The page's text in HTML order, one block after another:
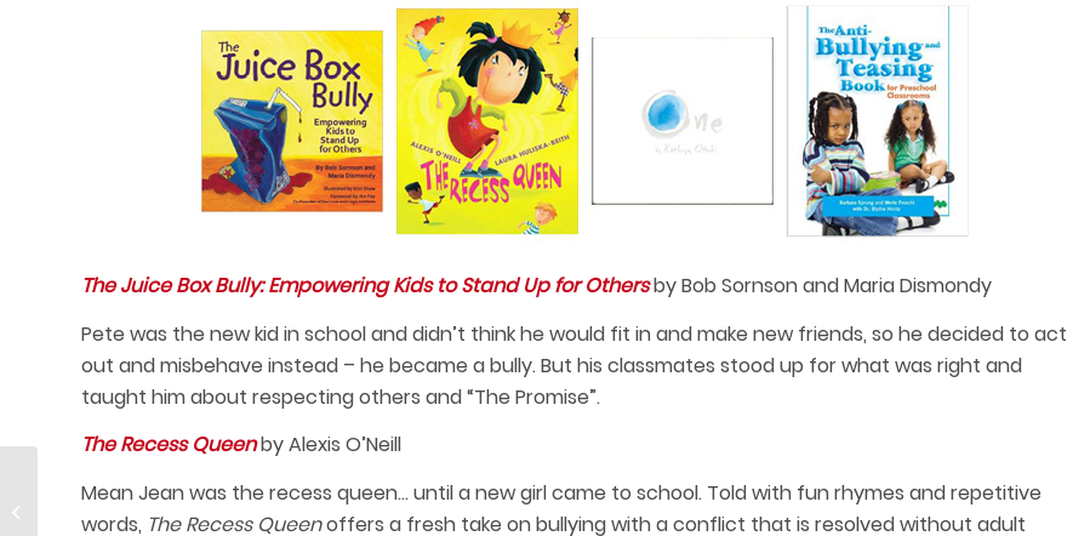
The Juice Box Bully: Empowering Kids to Stand Up for Othersby Bob Sornson and Maria Dismondy
Pete was the new kid in school and didn’t think he would fit in and make new friends, so he decided to act
out and misbehave instead – he became a bully. But his classmates stood up for what was right and
taught him about respecting others and “The Promise”.
The Recess Queenby Alexis O’Neill
Mean Jean was the recess queen… until a new girl came to school. Told with fun rhymes and repetitive
words, The Recess Queenoffers a fresh take on bullying with a conflict that is resolved without adult
Quick and Healthy Afterschool
Snacks